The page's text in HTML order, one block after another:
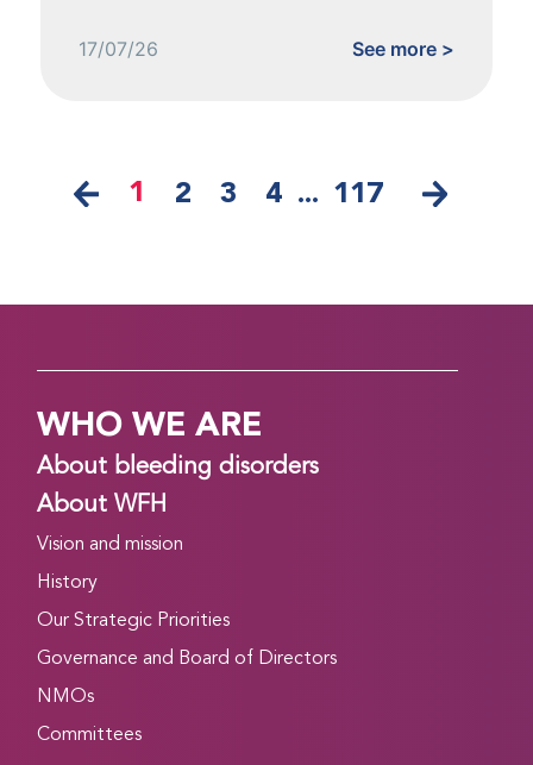
17/07/26 See more >
1 2 3 4 ... 117
WHO WE ARE
About bleeding disorders
About WFH
Vision and mission
History
Our Strategic Priorities
Governance and Board of Directors
NMOs
Committees